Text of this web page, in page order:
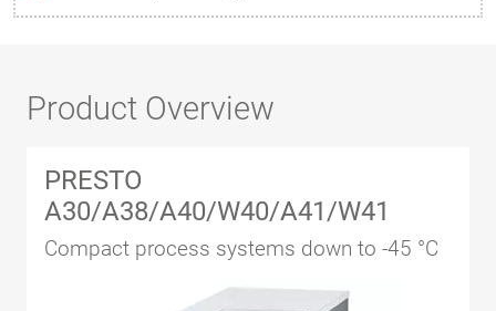
Product Overview
PRESTO
A30/A38/A40/W40/A41/W41
Compact process systems down to -45 °C